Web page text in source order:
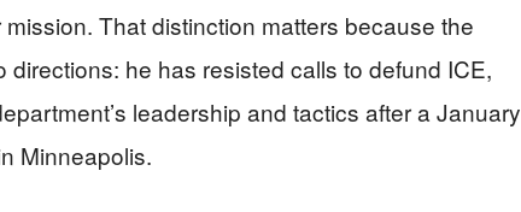
That distinction matters because the
he has resisted calls to defund ICE,
leadership and tactics after a January
Minneapolis.